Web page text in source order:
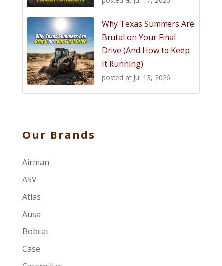
Why Texas Summers Are
Brutal on Your Final
Drive (And How to Keep
It Running)
posted at Jul 13, 2026
Our Brands
Airman
ASV
Atlas
Ausa
Bobcat
Case